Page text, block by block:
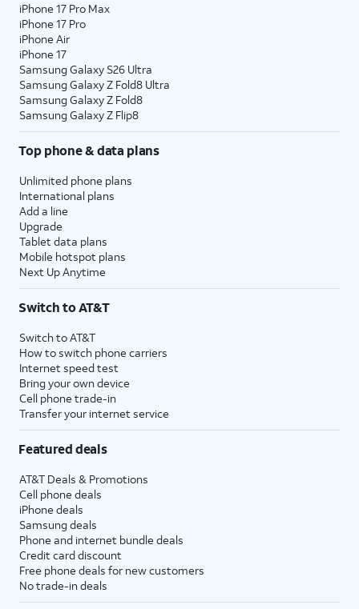
iPhone 17 Pro Max
iPhone 17 Pro
iPhone Air
iPhone 17
Samsung Galaxy S26 Ultra
Samsung Galaxy Z Fold8 Ultra
Samsung Galaxy Z Fold8
Samsung Galaxy Z Flip8
Top phone & data plans
Unlimited phone plans
International plans
Add a line
Upgrade
Tablet data plans
Mobile hotspot plans
Next Up Anytime
Switch to AT&T
Switch to AT&T
How to switch phone carriers
Internet speed test
Bring your own device
Cell phone trade-in
Transfer your internet service
Featured deals
AT&T Deals & Promotions
Cell phone deals
iPhone deals
Samsung deals
Phone and internet bundle deals
Credit card discount
Free phone deals for new customers
No trade-in deals